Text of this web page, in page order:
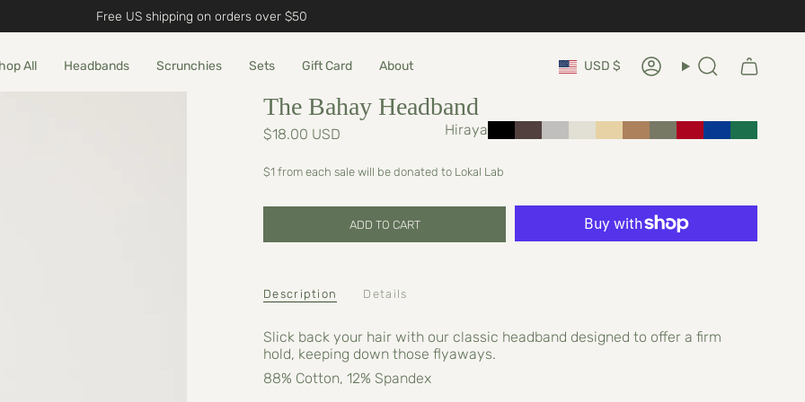
Free US shipping on orders over $50
All Headbands Scrunchies Sets Gift Card About Currency
USD $ AccountSearch
The Bahay Headband
Hiraya
$18.00 USD
$1 from each sale will be donated to Lokal Lab
ADD TO CART
Description Details
Slick back your hair with our classic headband designed to offer a firm
hold, keeping down those flyaways.
88% Cotton, 12% Spandex